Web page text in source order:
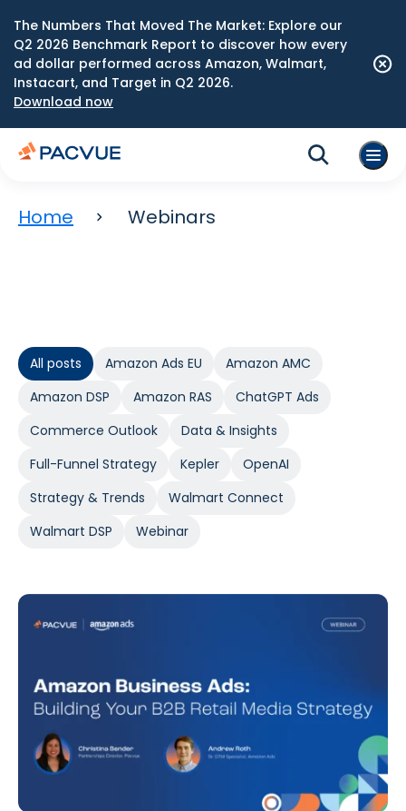
The Numbers That Moved The Market: Explore our
Q2 2026 Benchmark Report to discover how every
ad dollar performed across Amazon, Walmart,
Instacart, and Target in Q2 2026.
Download now
Home Webinars
All posts Amazon Ads EU
Amazon AMC
Amazon DSP
Amazon RAS
ChatGPT Ads
Commerce Outlook
Data & Insights
Full-Funnel Strategy
Kepler
OpenAI
Strategy & Trends
Walmart Connect
Walmart DSP
Webinar